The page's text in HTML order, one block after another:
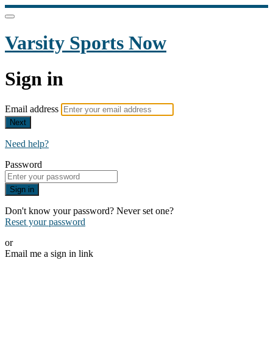
Varsity Sports Now
Sign in
Email address
Next
Need help?
Password
Sign in
Don't know your password? Never set one?
Reset your password
or
Email me a sign in link